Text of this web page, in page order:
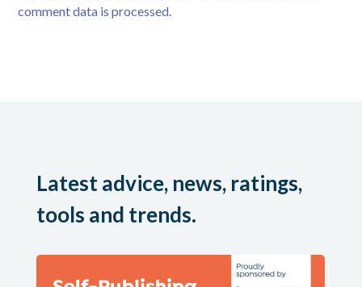
comment data is processed.
Latest advice, news, ratings,
tools and trends.